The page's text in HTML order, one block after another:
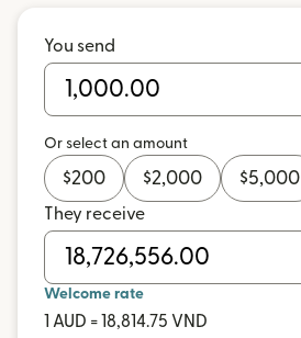
You send
Or select an amount
$200 $2,000 $5,000
They receive
Welcome rate
1 AUD = 18,814.75 VND